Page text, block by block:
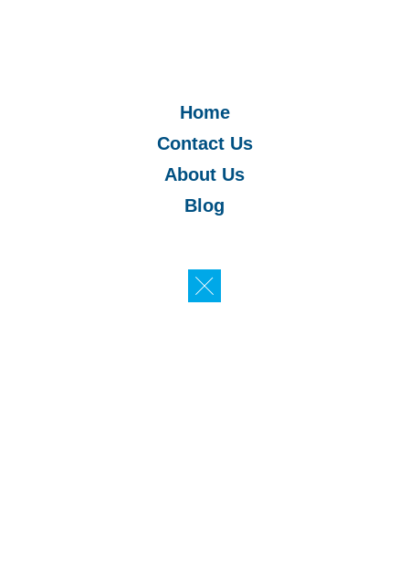
Home
Contact Us
About Us
Blog